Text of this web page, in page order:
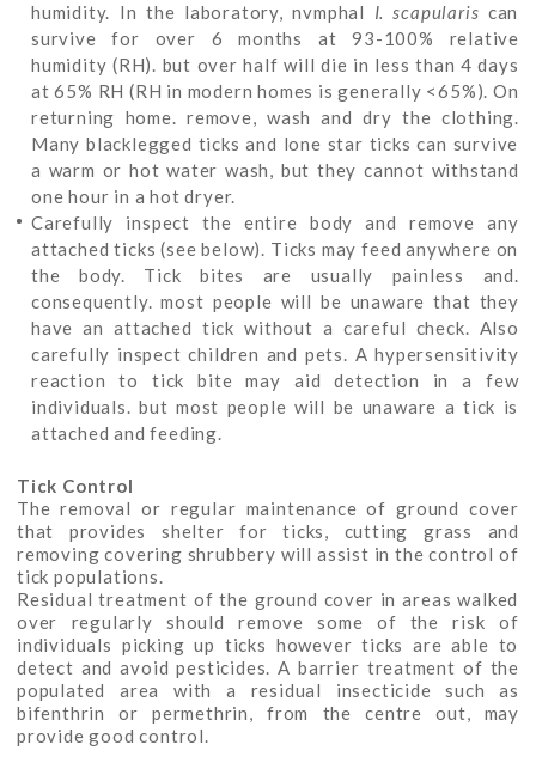
humidity. In the laboratory, nvmphal I. scapularis can
survive for over 6 months at 93-100% relative
humidity (RH). but over half will die in less than 4 days
at 65% RH (RH in modern homes is generally <65%). On
returning home. remove, wash and dry the clothing.
Many blacklegged ticks and lone star ticks can survive
a warm or hot water wash, but they cannot withstand
one hour in a hot dryer.
Carefully inspect the entire body and remove any
attached ticks (see below). Ticks may feed anywhere on
the body. Tick bites are usually painless and.
consequently. most people will be unaware that they
have an attached tick without a careful check. Also
carefully inspect children and pets. A hypersensitivity
reaction to tick bite may aid detection in a few
individuals. but most people will be unaware a tick is
attached and feeding.
Tick Control
The removal or regular maintenance of ground cover
that provides shelter for ticks, cutting grass and
removing covering shrubbery will assist in the control of
tick populations.
Residual treatment of the ground cover in areas walked
over regularly should remove some of the risk of
individuals picking up ticks however ticks are able to
detect and avoid pesticides. A barrier treatment of the
populated area with a residual insecticide such as
bifenthrin or permethrin, from the centre out, may
provide good control.